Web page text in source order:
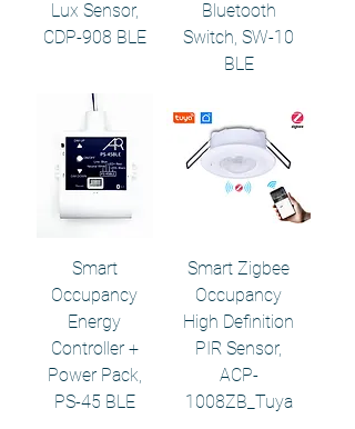
Lux Sensor,
CDP-908 BLE
Bluetooth
Switch, SW-10
BLE
Smart
Occupancy
Energy
Controller +
Power Pack,
PS-45 BLE
Smart Zigbee
Occupancy
High Definition
PIR Sensor,
ACP-
1008ZB_Tuya